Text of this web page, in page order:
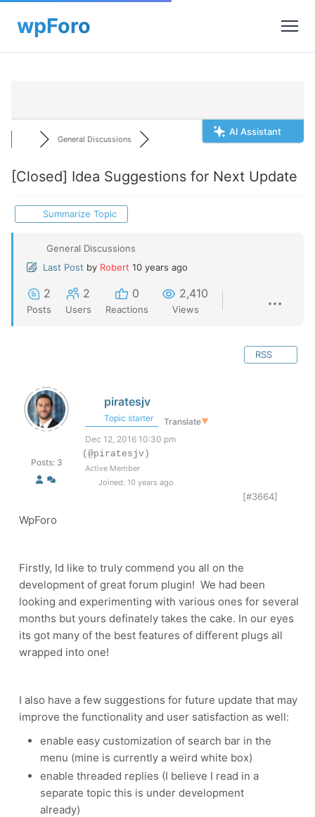
AI Assistant
General Discussions
[Closed] Idea Suggestions for Next Update
Summarize Topic
General Discussions
Last Post by Robert 10 years ago
2
Posts
2
Users
0
Reactions
2,410
Views
RSS
Posts: 3
piratesjv
Topic starter Translate▼
Dec 12, 2016 10:30 pm
(@piratesjv)
Active Member
Joined: 10 years ago
[#3664]
WpForo
Firstly, Id like to truly commend you all on the
development of great forum plugin! We had been
looking and experimenting with various ones for several
months but yours definately takes the cake. In our eyes
its got many of the best features of different plugs all
wrapped into one!
I also have a few suggestions for future update that may
improve the functionality and user satisfaction as well:
enable easy customization of search bar in the
menu (mine is currently a weird white box)
enable threaded replies (I believe I read in a
separate topic this is under development
already)